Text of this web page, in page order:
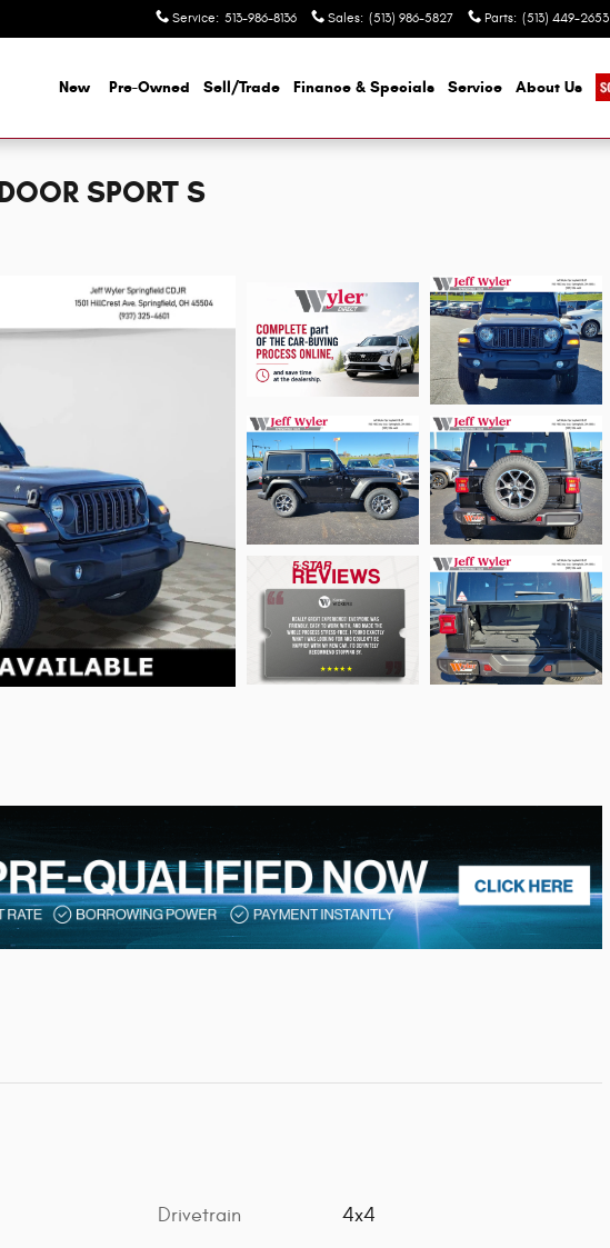
Service: 513-986-8136 Sales: (513) 986-5827 Parts: (513) 449-2653
New Pre-Owned Sell/Trade Finance & Specials Service About Us
SPORT S
Drivetrain 4x4